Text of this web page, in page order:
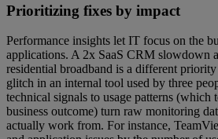
Prioritizing fixes by impact
Performance insights let IT focus on the
applications. A 2x SaaS CRM slowdown
residential broadband is a different
glitch in an internal tool used by three
technical signals to usage patterns (which
business outcome) turn raw monitoring
actually work from. For instance,